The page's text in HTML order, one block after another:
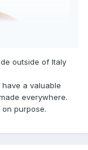
outside of Italy
a valuable
everywhere.
purpose.